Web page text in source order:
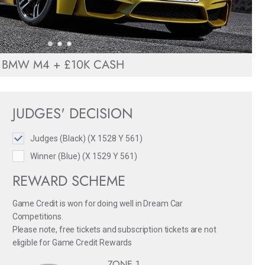
BMW M4 + £10K CASH
JUDGES' DECISION
Judges (Black) (X 1528 Y 561)
Winner (Blue) (X 1529 Y 561)
REWARD SCHEME
Game Credit is won for doing well in Dream Car
Competitions.
Please note, free tickets and subscription tickets are not
eligible for Game Credit Rewards